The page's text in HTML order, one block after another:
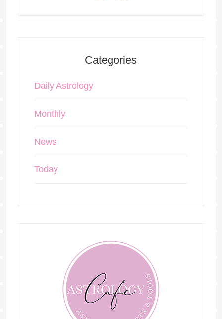
Categories
Daily Astrology
Monthly
News
Today